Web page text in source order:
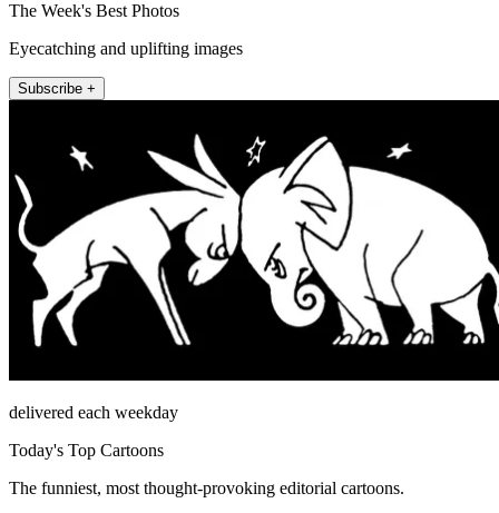
The Week's Best Photos
Eyecatching and uplifting images
Subscribe +
delivered each weekday
Today's Top Cartoons
The funniest, most thought-provoking editorial cartoons.